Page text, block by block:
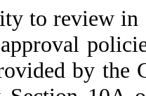
to review in
by the